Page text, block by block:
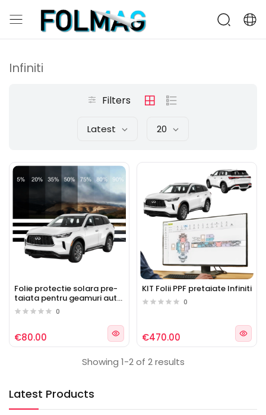
Latest Products
Infiniti
Filters
Latest 20
Folie protectie solara pre-
taiata pentru geamuri auto
Infiniti
0
€80.00
KIT Folii PPF pretaiate Infiniti
0
€470.00
Showing 1-2 of 2 results